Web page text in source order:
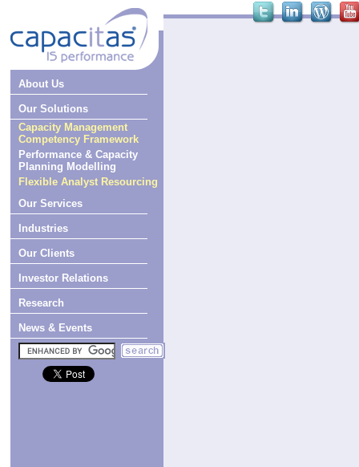
About Us
Our Solutions
Capacity Management
Competency Framework
Performance & Capacity
Planning Modelling
Flexible Analyst Resourcing
Our Services
Industries
Our Clients
Investor Relations
Research
News & Events